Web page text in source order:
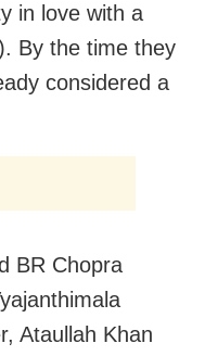
in love with a
By the time they
considered a
BR Chopra
Ataullah Khan